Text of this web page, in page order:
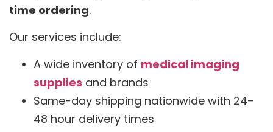
time ordering.
Our services include:
A wide inventory of medical imaging
supplies and brands
Same-day shipping nationwide with 24–
48 hour delivery times